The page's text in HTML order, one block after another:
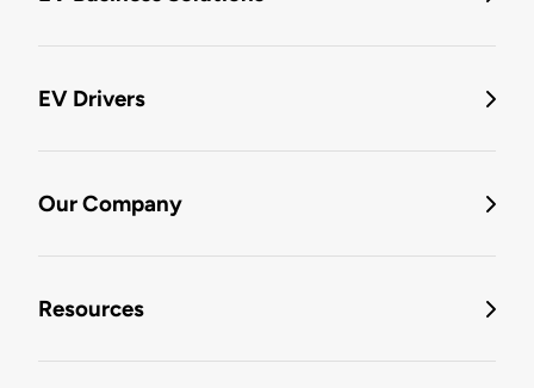
EV Drivers
Our Company
Resources